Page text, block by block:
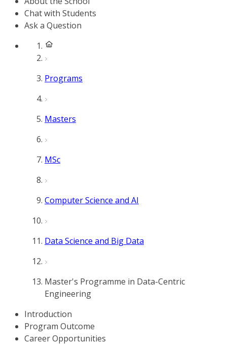
Chat with Students
Ask a Question
Programs
Masters
MSc
Computer Science and AI
Data Science and Big Data
Master's Programme in Data-Centric
Engineering
Introduction
Program Outcome
Career Opportunities